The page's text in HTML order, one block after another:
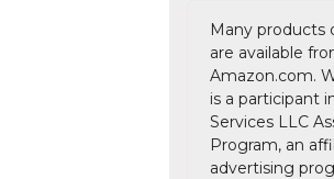
Many products
are available
Amazon.com.
is a participant
Services LLC
Program, an
advertising